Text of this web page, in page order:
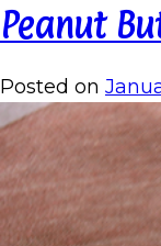
Peanut
Posted on